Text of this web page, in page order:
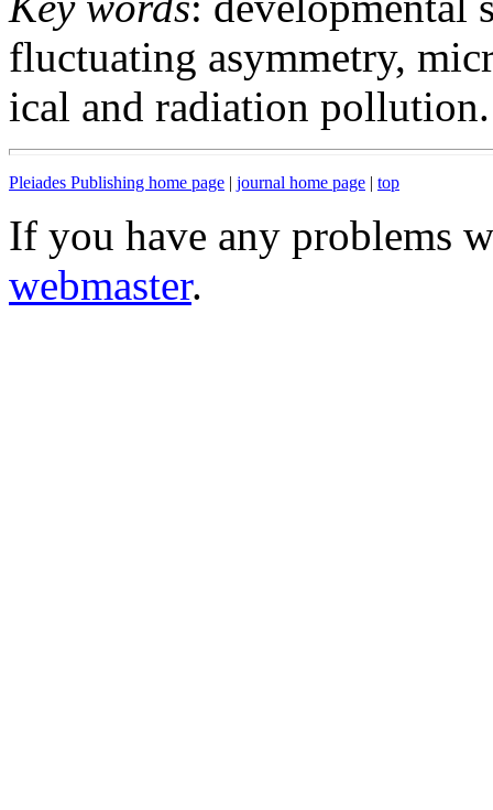
fluctuating asymmetry,
ical and radiation pollution.
Pleiades Publishing home page | journal home page | top
If you have any problems
webmaster.